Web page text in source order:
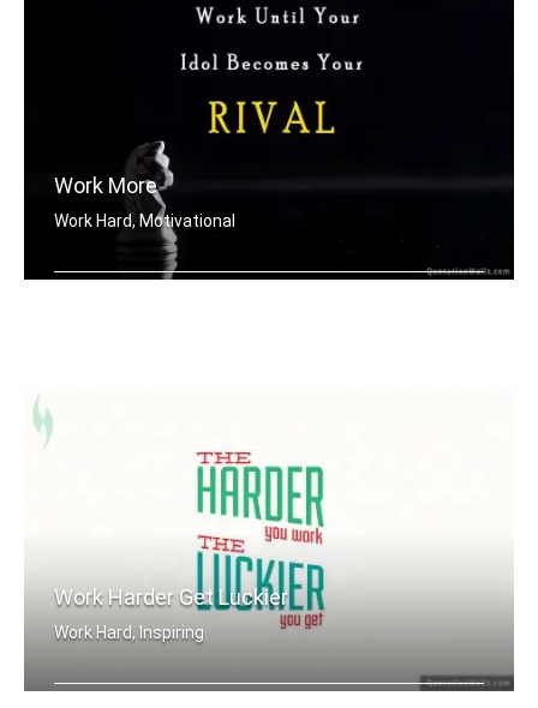
Work More
Work Hard, Motivational
Work Harder Get Luckier
Work Hard, Inspiring